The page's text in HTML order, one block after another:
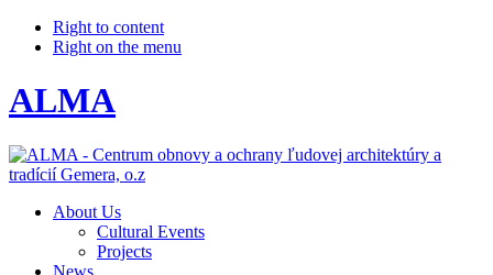
Right to content
Right on the menu
ALMA
About Us
Cultural Events
Projects
News